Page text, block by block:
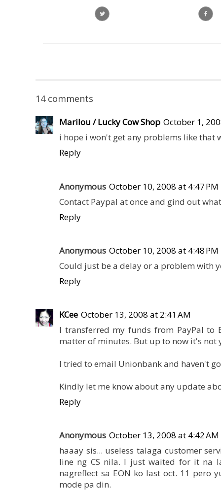
14 comments
Marilou / Lucky Cow Shop October 1,
i hope i won't get any problems like that
Reply
Anonymous October 10, 2008 at 4:47 PM
Contact Paypal at once and gind out
Reply
Anonymous October 10, 2008 at 4:48 PM
Could just be a delay or a problem with
Reply
KCee October 13, 2008 at 2:41 AM
I transferred my funds from PayPal to
matter of minutes. But up to now it's not
I tried to email Unionbank and haven't
Kindly let me know about any update
Reply
Anonymous October 13, 2008 at 4:42 AM
haaay sis... useless talaga customer
line ng CS nila. I just waited for it na
nagreflect sa EON ko last oct. 11 pero
mode pa din.